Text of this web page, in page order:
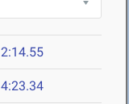
2:14.55
4:23.34